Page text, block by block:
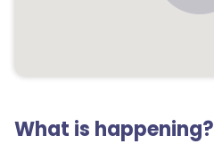
What is happening?